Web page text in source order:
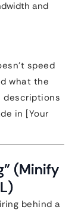
and
speed
what the
descriptions
in [Your
(Minify
behind a